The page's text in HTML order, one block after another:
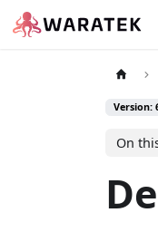
Version:
On